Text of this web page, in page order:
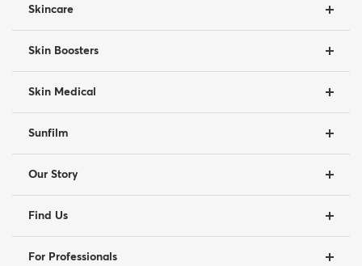
Skincare
Skin Boosters
Skin Medical
Sunfilm
Our Story
Find Us
For Professionals